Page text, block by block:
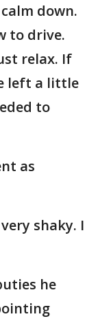
down.
to drive.
relax. If
left a little
to
as
shaky. I
he